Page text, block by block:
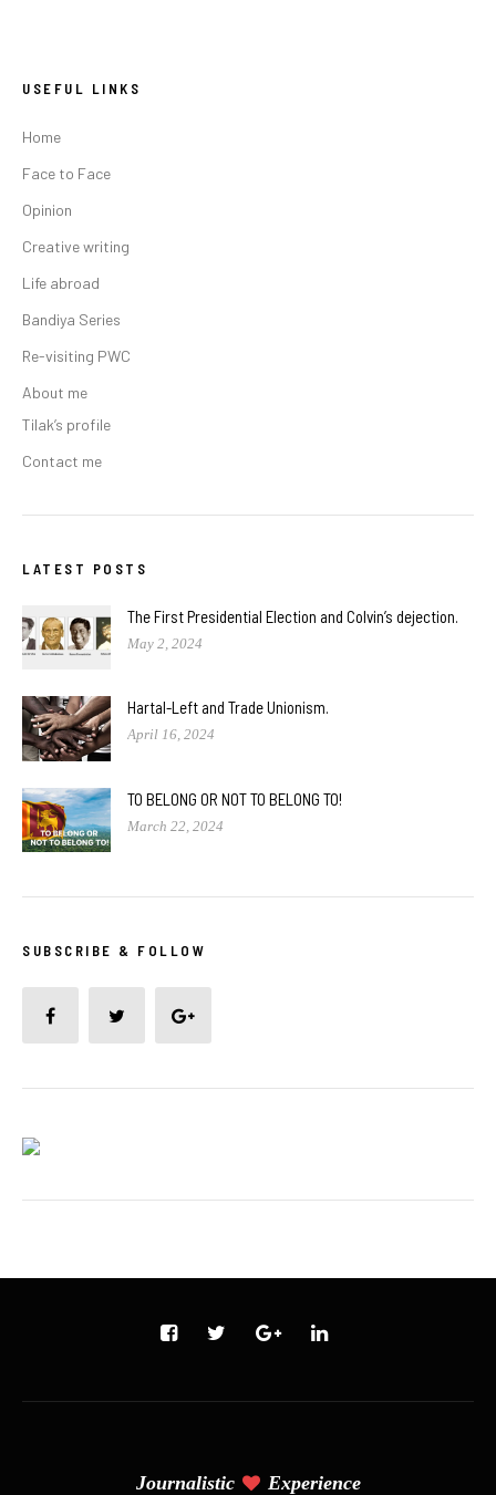
USEFUL LINKS
Home
Face to Face
Opinion
Creative writing
Life abroad
Bandiya Series
Re-visiting PWC
About me
Tilak’s profile
Contact me
LATEST POSTS
The First Presidential Election and Colvin’s dejection.
May 2, 2024
Hartal-Left and Trade Unionism.
April 16, 2024
TO BELONG OR NOT TO BELONG TO!
March 22, 2024
SUBSCRIBE & FOLLOW
Journalistic Experience